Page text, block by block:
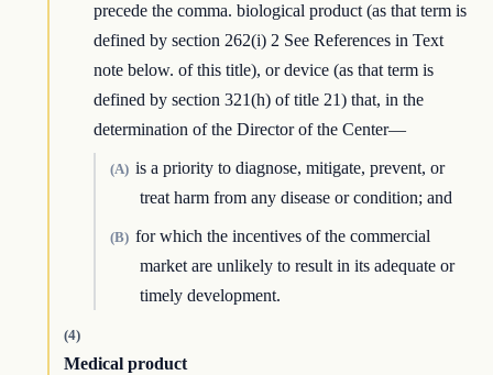
precede the comma. biological product (as that term is
defined by section 262(i) 2 See References in Text
note below. of this title), or device (as that term is
defined by section 321(h) of title 21) that, in the
determination of the Director of the Center—
(A) is a priority to diagnose, mitigate, prevent, or
treat harm from any disease or condition; and
(B) for which the incentives of the commercial
market are unlikely to result in its adequate or
timely development.
(4)
Medical product